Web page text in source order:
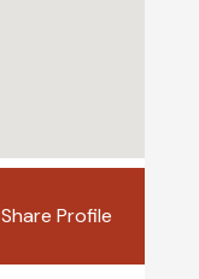
Share Profile